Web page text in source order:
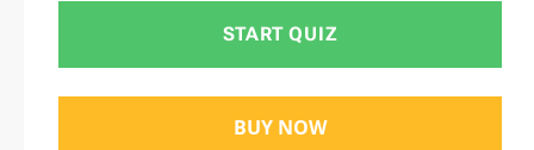
START QUIZ
BUY NOW